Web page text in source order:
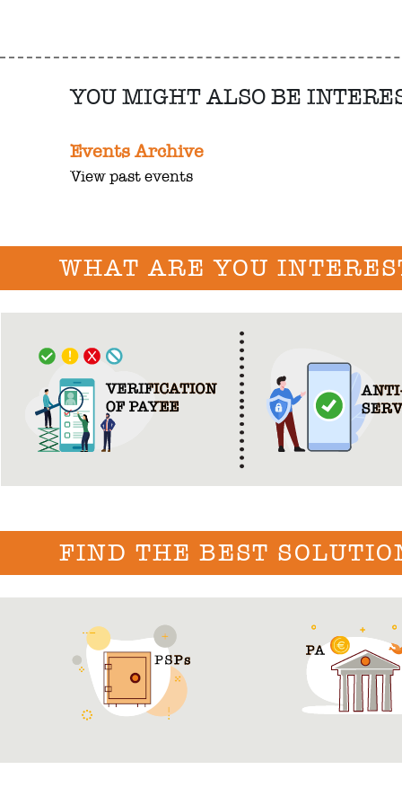
YOU MIGHT ALSO BE
Events Archive
View past events
WHAT ARE YOU
FIND THE BEST